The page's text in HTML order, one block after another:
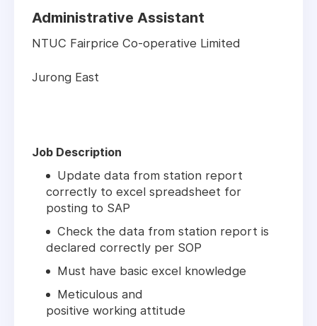
Administrative Assistant
NTUC Fairprice Co-operative Limited
Jurong East
Job Description
Update data from station report
correctly to excel spreadsheet for
posting to SAP
Check the data from station report is
declared correctly per SOP
Must have basic excel knowledge
Meticulous and
positive working attitude